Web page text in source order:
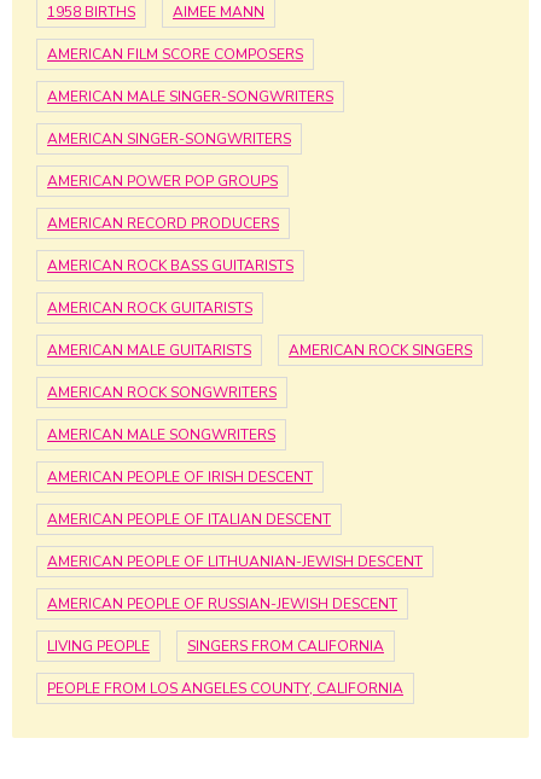
1958 BIRTHS AIMEE MANN
AMERICAN FILM SCORE COMPOSERS
AMERICAN MALE SINGER-SONGWRITERS
AMERICAN SINGER-SONGWRITERS
AMERICAN POWER POP GROUPS
AMERICAN RECORD PRODUCERS
AMERICAN ROCK BASS GUITARISTS
AMERICAN ROCK GUITARISTS
AMERICAN MALE GUITARISTS AMERICAN ROCK SINGERS
AMERICAN ROCK SONGWRITERS
AMERICAN MALE SONGWRITERS
AMERICAN PEOPLE OF IRISH DESCENT
AMERICAN PEOPLE OF ITALIAN DESCENT
AMERICAN PEOPLE OF LITHUANIAN-JEWISH DESCENT
AMERICAN PEOPLE OF RUSSIAN-JEWISH DESCENT
LIVING PEOPLE SINGERS FROM CALIFORNIA
PEOPLE FROM LOS ANGELES COUNTY, CALIFORNIA